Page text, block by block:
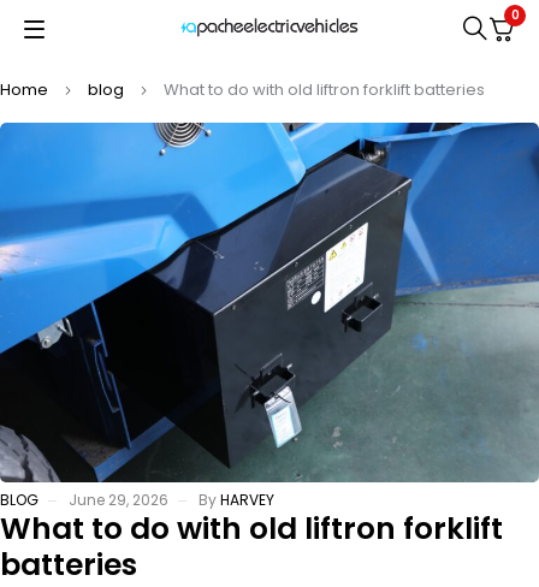
0
Home blog What to do with old liftron forklift batteries
BLOG June 29, 2026 ByHARVEY
What to do with old liftron forklift
batteries